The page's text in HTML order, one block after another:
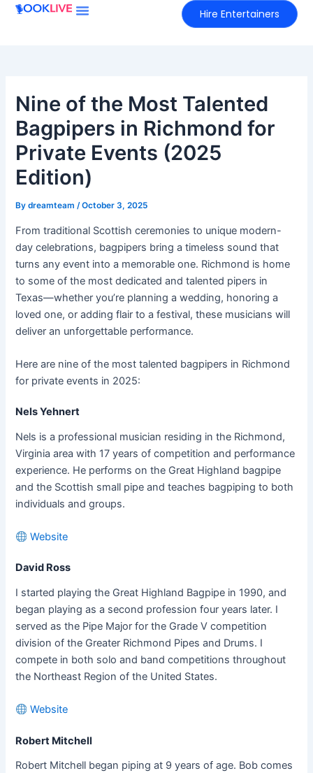
Skip
Hire Entertainers
Nine of the Most Talented
Bagpipers in Richmond for
Private Events (2025
Edition)
Bydreamteam/October 3, 2025
From traditional Scottish ceremonies to unique modern-
day celebrations, bagpipers bring a timeless sound that
turns any event into a memorable one. Richmond is home
to some of the most dedicated and talented pipers in
Texas—whether you’re planning a wedding, honoring a
loved one, or adding flair to a festival, these musicians will
deliver an unforgettable performance.
Here are nine of the most talented bagpipers in Richmond
for private events in 2025:
Nels Yehnert
Nels is a professional musician residing in the Richmond,
Virginia area with 17 years of competition and performance
experience. He performs on the Great Highland bagpipe
and the Scottish small pipe and teaches bagpiping to both
individuals and groups.
Website
David Ross
I started playing the Great Highland Bagpipe in 1990, and
began playing as a second profession four years later. I
served as the Pipe Major for the Grade V competition
division of the Greater Richmond Pipes and Drums. I
compete in both solo and band competitions throughout
the Northeast Region of the United States.
Website
Robert Mitchell
Robert Mitchell began piping at 9 years of age. Bob comes